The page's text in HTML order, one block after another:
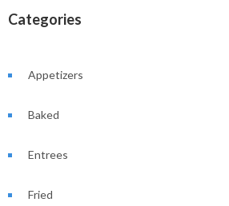
Categories
Appetizers
Baked
Entrees
Fried